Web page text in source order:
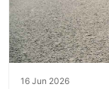
16 Jun 2026